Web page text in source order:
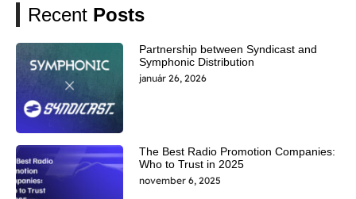
Recent Posts
Partnership between Syndicast and
Symphonic Distribution
január 26, 2026
The Best Radio Promotion Companies:
Who to Trust in 2025
november 6, 2025